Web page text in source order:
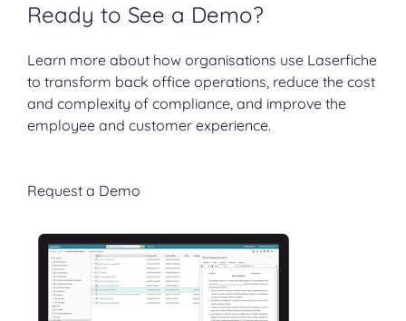
Ready to See a Demo?
Learn more about how organisations use Laserfiche
to transform back office operations, reduce the cost
and complexity of compliance, and improve the
employee and customer experience.
Request a Demo